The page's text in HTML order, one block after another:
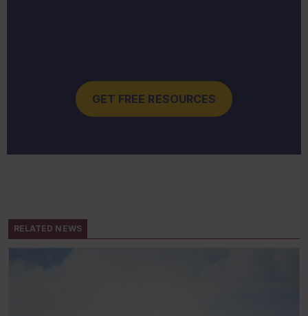
GET FREE RESOURCES
RELATED NEWS